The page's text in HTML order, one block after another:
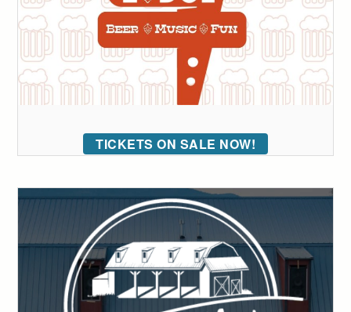
TICKETS ON SALE NOW!